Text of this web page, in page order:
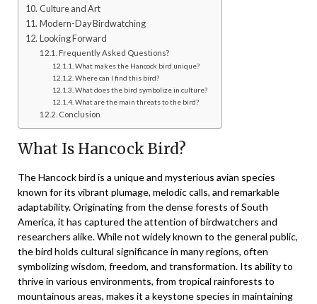
Culture and Art
Modern-Day Birdwatching
Looking Forward
Frequently Asked Questions?
What makes the Hancock bird unique?
Where can I find this bird?
What does the bird symbolize in culture?
What are the main threats to the bird?
Conclusion
What Is Hancock Bird?
The Hancock bird is a unique and mysterious avian species
known for its vibrant plumage, melodic calls, and remarkable
adaptability. Originating from the dense forests of South
America, it has captured the attention of birdwatchers and
researchers alike. While not widely known to the general public,
the bird holds cultural significance in many regions, often
symbolizing wisdom, freedom, and transformation. Its ability to
thrive in various environments, from tropical rainforests to
mountainous areas, makes it a keystone species in maintaining